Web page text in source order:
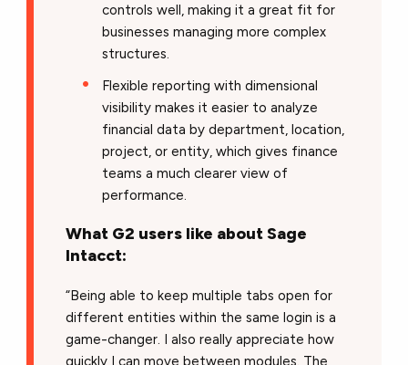
controls well, making it a great fit for
businesses managing more complex
structures.
Flexible reporting with dimensional
visibility makes it easier to analyze
financial data by department, location,
project, or entity, which gives finance
teams a much clearer view of
performance.
What G2 users like about Sage
Intacct:
“Being able to keep multiple tabs open for
different entities within the same login is a
game-changer. I also really appreciate how
quickly I can move between modules. The